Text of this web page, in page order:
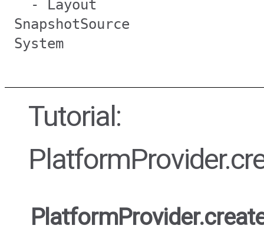
- Layout
SnapshotSource
System
Tutorial: